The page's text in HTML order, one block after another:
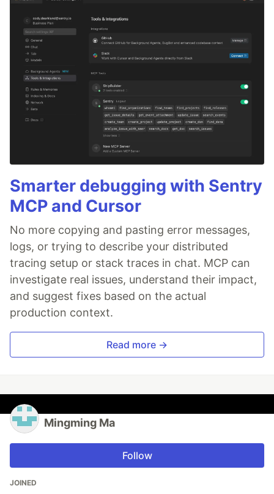
Smarter debugging with Sentry
MCP and Cursor
No more copying and pasting error messages,
logs, or trying to describe your distributed
tracing setup or stack traces in chat. MCP can
investigate real issues, understand their impact,
and suggest fixes based on the actual
production context.
Read more →
Mingming Ma
Follow
JOINED